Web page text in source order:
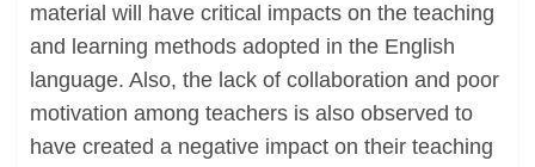
material will have critical impacts on the teaching
and learning methods adopted in the English
language. Also, the lack of collaboration and poor
motivation among teachers is also observed to
have created a negative impact on their teaching